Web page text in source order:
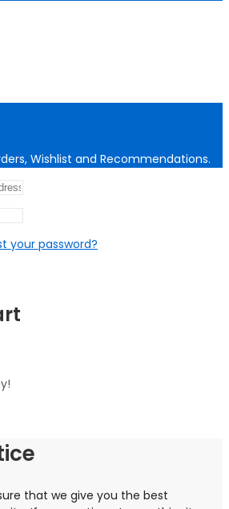
Wishlist and Recommendations.
your password?
that we give you the best